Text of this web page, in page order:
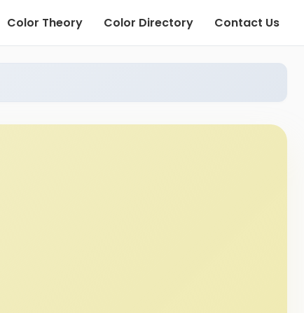
Color Theory Color Directory Contact Us